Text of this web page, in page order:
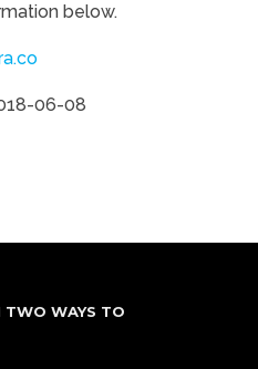
below.
06-08
TWO WAYS TO